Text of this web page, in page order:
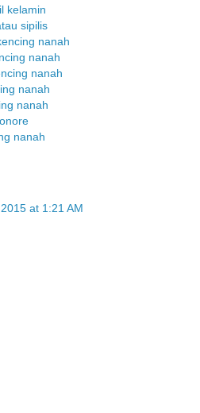
kelamin
sipilis
nanah
nanah
nanah
nanah
nanah
nanah
at 1:21 AM